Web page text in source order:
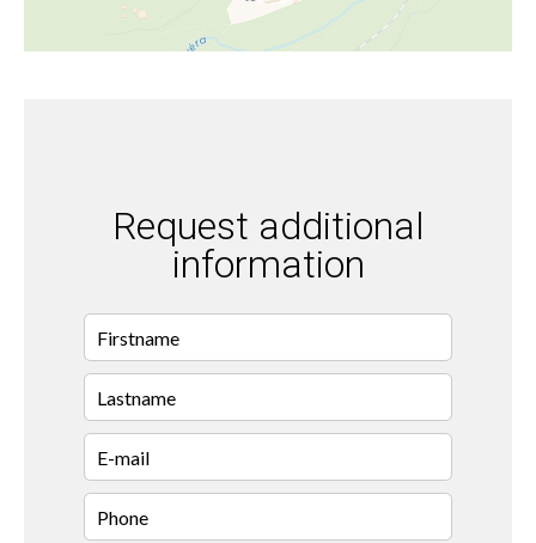
Request additional
information